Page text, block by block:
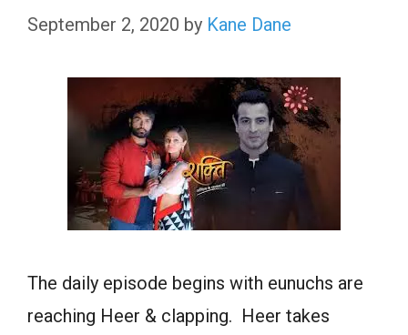
September 2, 2020 by Kane Dane
The daily episode begins with eunuchs are
reaching Heer & clapping. Heer takes